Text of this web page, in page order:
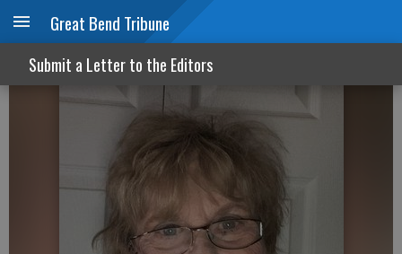
Great Bend Tribune
Submit a Letter to the Editors
Carbon emissions and truth